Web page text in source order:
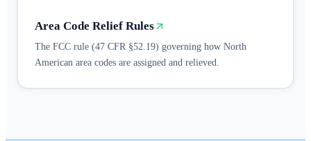
Area Code Relief Rules
The FCC rule (47 CFR §52.19) governing how North
American area codes are assigned and relieved.